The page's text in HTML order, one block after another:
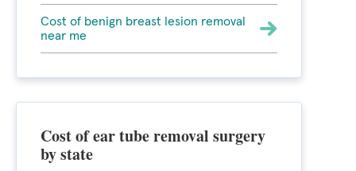
Cost of benign breast lesion removal
near me
Cost of ear tube removal surgery
by state